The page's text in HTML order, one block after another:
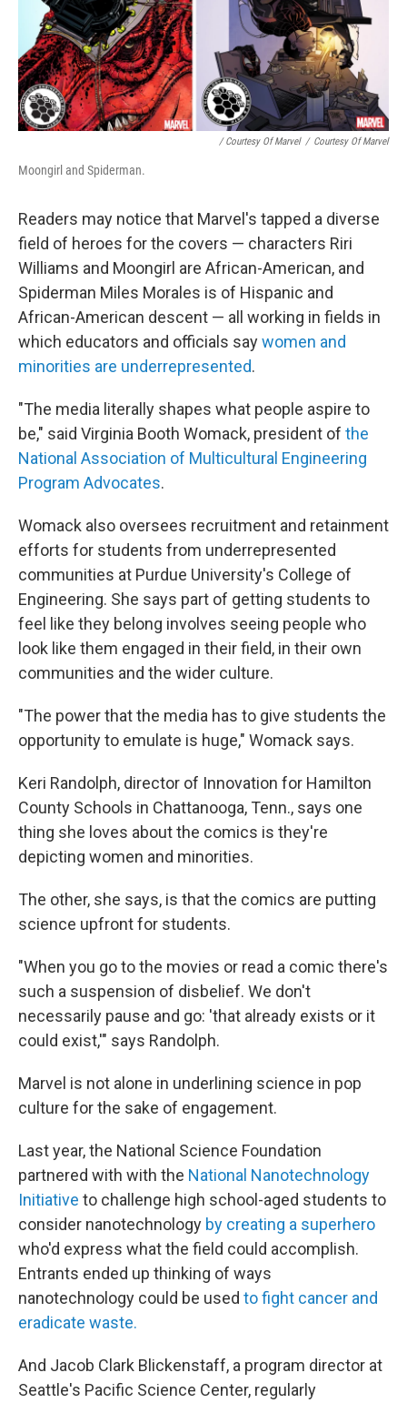
/ Courtesy Of Marvel / Courtesy Of Marvel
Moongirl and Spiderman.
Readers may notice that Marvel's tapped a diverse
field of heroes for the covers — characters Riri
Williams and Moongirl are African-American, and
Spiderman Miles Morales is of Hispanic and
African-American descent — all working in fields in
which educators and officials saywomen and
minorities are underrepresented.
"The media literally shapes what people aspire to
be," said Virginia Booth Womack, president of the
National Association of Multicultural Engineering
Program Advocates.
Womack also oversees recruitment and retainment
efforts for students from underrepresented
communities at Purdue University's College of
Engineering. She says part of getting students to
feel like they belong involves seeing people who
look like them engaged in their field, in their own
communities and the wider culture.
"The power that the media has to give students the
opportunity to emulate is huge," Womack says.
Keri Randolph, director of Innovation for Hamilton
County Schools in Chattanooga, Tenn., says one
thing she loves about the comics is they're
depicting women and minorities.
The other, she says, is that the comics are putting
science upfront for students.
"When you go to the movies or read a comic there's
such a suspension of disbelief. We don't
necessarily pause and go: 'that already exists or it
could exist,'" says Randolph.
Marvel is not alone in underlining science in pop
culture for the sake of engagement.
Last year, the National Science Foundation
partnered with with the National Nanotechnology
Initiative to challenge high school-aged students to
consider nanotechnology by creating a superhero
who'd express what the field could accomplish.
Entrants ended up thinking of ways
nanotechnology could be used to fight cancer and
eradicate waste.
And Jacob Clark Blickenstaff, a program director at
Seattle's Pacific Science Center, regularly